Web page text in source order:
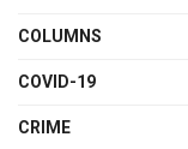
COLUMNS
COVID-19
CRIME